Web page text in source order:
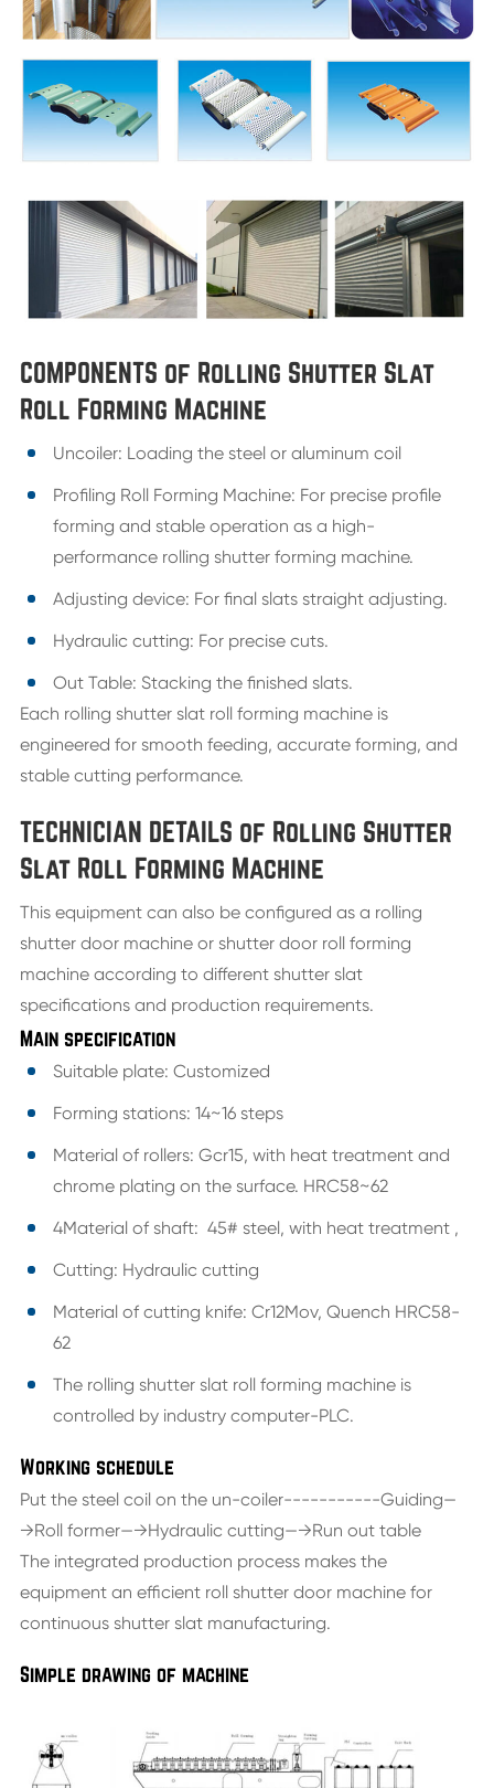
COMPONENTS of Rolling Shutter Slat
Roll Forming Machine
Uncoiler: Loading the steel or aluminum coil
Profiling Roll Forming Machine: For precise profile
forming and stable operation as a high-
performance rolling shutter forming machine.
Adjusting device: For final slats straight adjusting.
Hydraulic cutting: For precise cuts.
Out Table: Stacking the finished slats.
Each rolling shutter slat roll forming machine is
engineered for smooth feeding, accurate forming, and
stable cutting performance.
TECHNICIAN DETAILS of Rolling Shutter
Slat Roll Forming Machine
This equipment can also be configured as a rolling
shutter door machine or shutter door roll forming
machine according to different shutter slat
specifications and production requirements.
Main specification
Suitable plate: Customized
Forming stations: 14~16 steps
Material of rollers: Gcr15, with heat treatment and
chrome plating on the surface. HRC58~62
4Material of shaft: 45# steel, with heat treatment ,
Cutting: Hydraulic cutting
Material of cutting knife: Cr12Mov, Quench HRC58-
62
The rolling shutter slat roll forming machine is
controlled by industry computer-PLC.
Working schedule
Put the steel coil on the un-coiler-----------Guiding—
→Roll former—→Hydraulic cutting—→Run out table
The integrated production process makes the
equipment an efficient roll shutter door machine for
continuous shutter slat manufacturing.
Simple drawing of machine